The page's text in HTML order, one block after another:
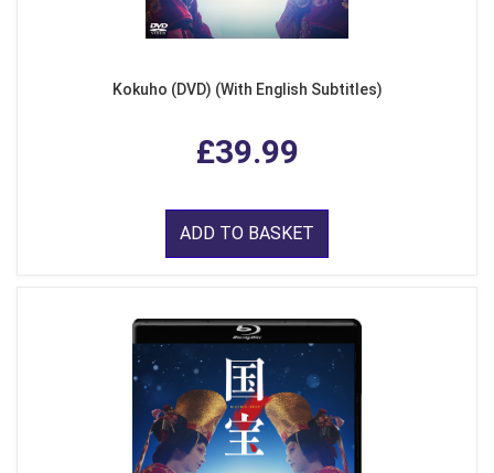
Kokuho (DVD) (With English Subtitles)
£39.99
ADD TO BASKET